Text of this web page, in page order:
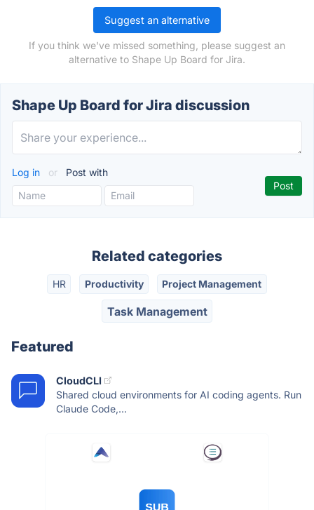
Suggest an alternative
If you think we've missed something, please suggest an
alternative to Shape Up Board for Jira.
Shape Up Board for Jira discussion
Log in or Post with
Related categories
HR Productivity Project Management
Task Management
Featured
CloudCLI
Shared cloud environments for AI coding agents. Run
Claude Code,...